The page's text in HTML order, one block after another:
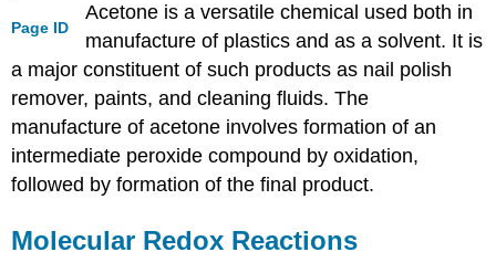
Page ID
Acetone is a versatile chemical used both in
manufacture of plastics and as a solvent. It is
a major constituent of such products as nail polish
remover, paints, and cleaning fluids. The
manufacture of acetone involves formation of an
intermediate peroxide compound by oxidation,
followed by formation of the final product.
Molecular Redox Reactions